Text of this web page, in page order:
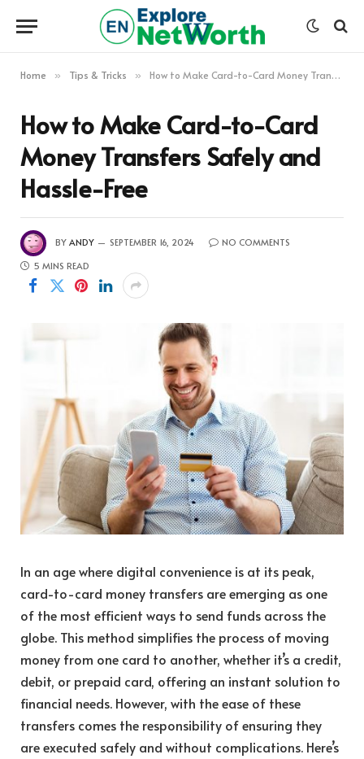
Home » Tips & Tricks » How to Make Card-to-Card Money Transfers Safely and Hassle-Free
How to Make Card-to-Card
Money Transfers Safely and
Hassle-Free
BY ANDY SEPTEMBER 16, 2024
NO COMMENTS
5 MINS READ
In an age where digital convenience is at its peak,
card-to-card money transfers are emerging as one
of the most efficient ways to send funds across the
globe. This method simplifies the process of moving
money from one card to another, whether it’s a credit,
debit, or prepaid card, offering an instant solution to
financial needs. However, with the ease of these
transfers comes the responsibility of ensuring they
are executed safely and without complications. Here’s